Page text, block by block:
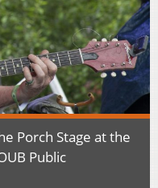
Porch Stage at the
Public